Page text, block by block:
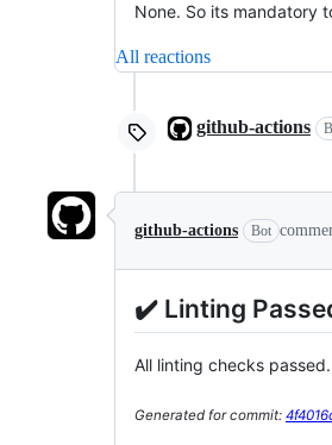
None. So its mandatory
All reactions
github-actions
github-actions Bot
✔️ Linting
All linting checks
Generated for commit: